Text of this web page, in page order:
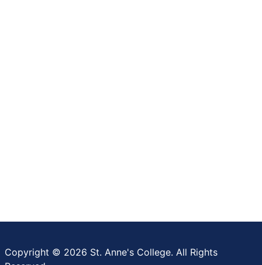
Copyright © 2026 St. Anne's College. All Rights